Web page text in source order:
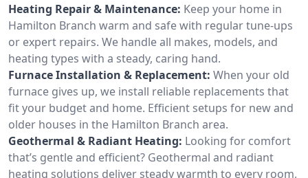
Heating Repair & Maintenance: Keep your home in
Hamilton Branch warm and safe with regular tune-ups
or expert repairs. We handle all makes, models, and
heating types with a steady, caring hand.
Furnace Installation & Replacement: When your old
furnace gives up, we install reliable replacements that
fit your budget and home. Efficient setups for new and
older houses in the Hamilton Branch area.
Geothermal & Radiant Heating: Looking for comfort
that’s gentle and efficient? Geothermal and radiant
heating solutions deliver steady warmth to every room,